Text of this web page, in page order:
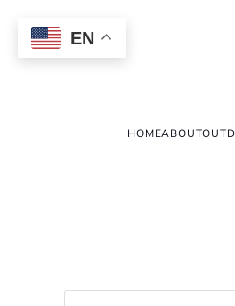
EN
HOMEABOUT